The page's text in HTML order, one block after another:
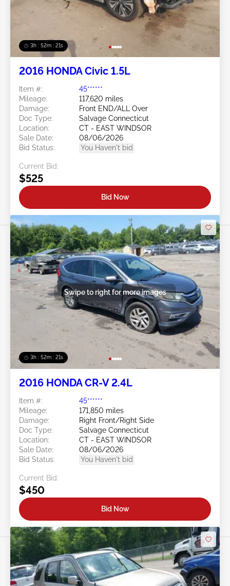
3h : 52m : 18s
2016 HONDA Civic 1.5L
Item #:
45******
Mileage:
117,620 miles
Damage:
Front END/ALL Over
Doc Type:
Salvage Connecticut
Location:
CT - EAST WINDSOR
Sale Date:
08/06/2026
Bid Status:
You Haven't bid
Current Bid:
$525
Bid Now
3h : 52m : 18s
Swipe to right for more images
2016 HONDA CR-V 2.4L
Item #:
45******
Mileage:
171,850 miles
Damage:
Right Front/Right Side
Doc Type:
Salvage Connecticut
Location:
CT - EAST WINDSOR
Sale Date:
08/06/2026
Bid Status:
You Haven't bid
Current Bid:
$450
Bid Now